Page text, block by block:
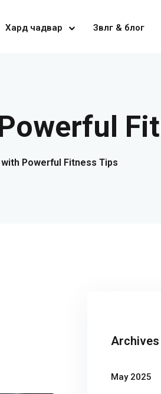
Хард чадвар Зөвлөгөө & блог
Powerful Fitness Tips
Archives
May 2025